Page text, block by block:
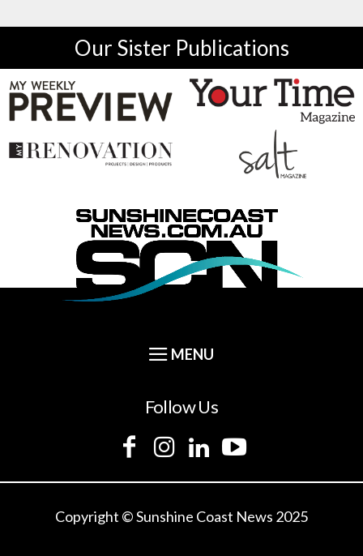
Our Sister Publications
Follow Us
Copyright © Sunshine Coast News 2025